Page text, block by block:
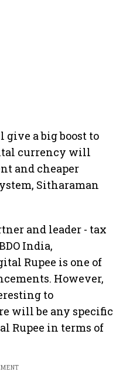
a big boost to
currency will
and cheaper
Sitharaman
and leader - tax
India,
Rupee is one of
However,
to
will be any specific
Rupee in terms of